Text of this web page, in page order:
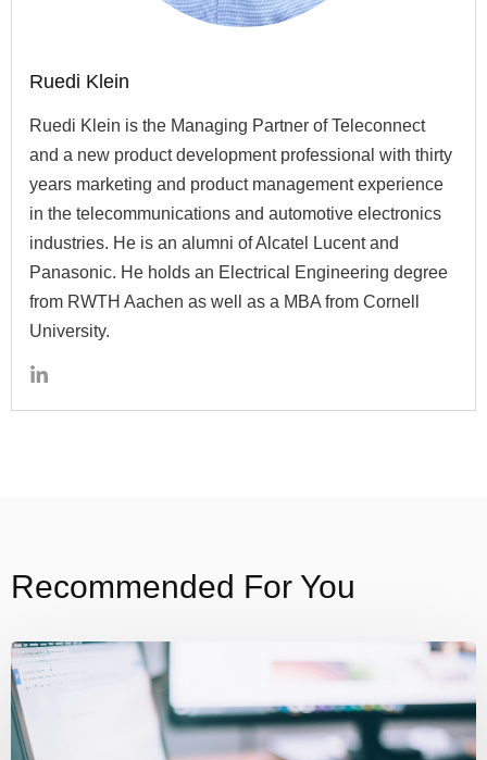
Ruedi Klein
Ruedi Klein is the Managing Partner of Teleconnect
and a new product development professional with thirty
years marketing and product management experience
in the telecommunications and automotive electronics
industries. He is an alumni of Alcatel Lucent and
Panasonic. He holds an Electrical Engineering degree
from RWTH Aachen as well as a MBA from Cornell
University.
Recommended For You